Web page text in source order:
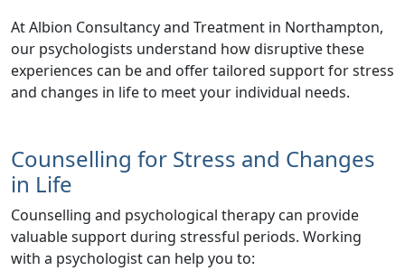
At Albion Consultancy and Treatment in Northampton,
our psychologists understand how disruptive these
experiences can be and offertailored support for stress
and changes in lifeto meet your individual needs.
Counselling for Stress and Changes
in Life
Counselling and psychological therapy can provide
valuable support during stressful periods. Working
with a psychologist can help you to: